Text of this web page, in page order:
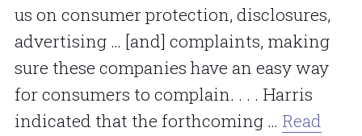
us on consumer protection, disclosures,
advertising … [and] complaints, making
sure these companies have an easy way
for consumers to complain. . . . Harris
indicated that the forthcoming … Read